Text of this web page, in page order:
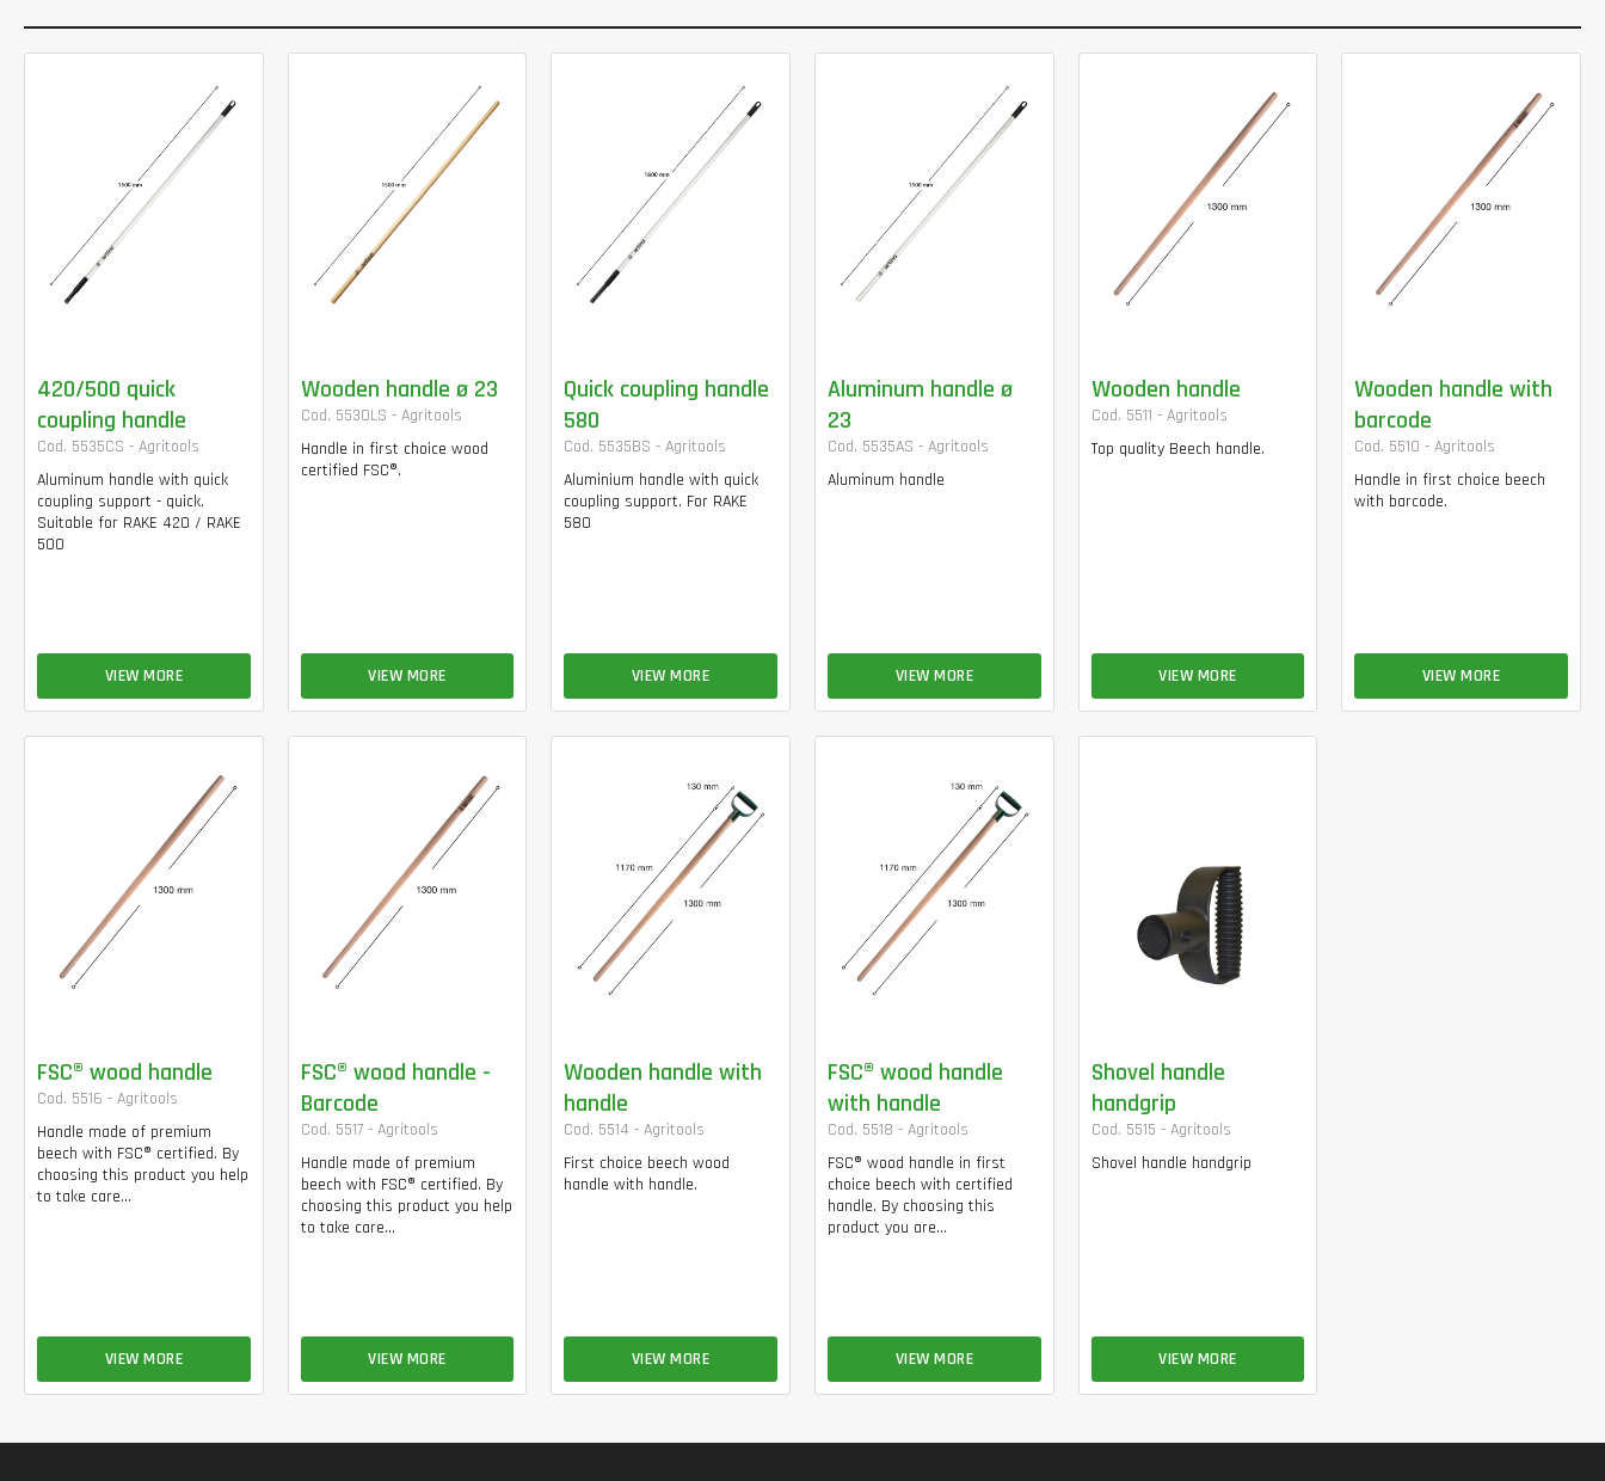
420/500 quick
coupling handle
Cod. 5535CS - Agritools
Aluminum handle with quick
coupling support - quick.
Suitable for RAKE 420 / RAKE
500
VIEW MORE
Wooden handle ø 23
Cod. 5530LS - Agritools
Handle in first choice wood
certified FSC®.
VIEW MORE
Quick coupling handle
580
Cod. 5535BS - Agritools
Aluminium handle with quick
coupling support. For RAKE
580
VIEW MORE
Aluminum handle ø
23
Cod. 5535AS - Agritools
Aluminum handle
VIEW MORE
Wooden handle
Cod. 5511 - Agritools
Top quality Beech handle.
VIEW MORE
Wooden handle with
barcode
Cod. 5510 - Agritools
Handle in first choice beech
with barcode.
VIEW MORE
FSC® wood handle
Cod. 5516 - Agritools
Handle made of premium
beech with FSC® certified. By
choosing this product you help
to take care...
VIEW MORE
FSC® wood handle -
Barcode
Cod. 5517 - Agritools
Handle made of premium
beech with FSC® certified. By
choosing this product you help
to take care...
VIEW MORE
Wooden handle with
handle
Cod. 5514 - Agritools
First choice beech wood
handle with handle.
VIEW MORE
FSC® wood handle
with handle
Cod. 5518 - Agritools
FSC® wood handle in first
choice beech with certified
handle. By choosing this
product you are...
VIEW MORE
Shovel handle
handgrip
Cod. 5515 - Agritools
Shovel handle handgrip
VIEW MORE